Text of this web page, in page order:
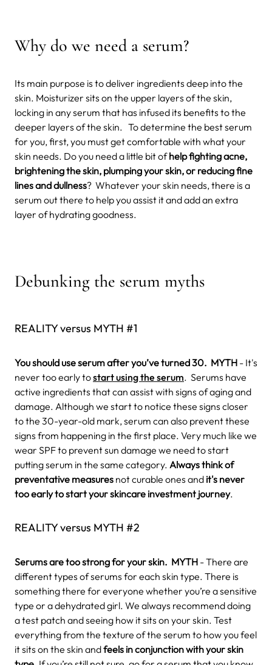
Why do we need a serum?
Its main purpose is to deliver ingredients deep into the
skin. Moisturizer sits on the upper layers of the skin,
locking in any serum that has infused its benefits to the
deeper layers of the skin. To determine the best serum
for you, first, you must get comfortable with what your
skin needs. Do you need a little bit ofhelp fighting acne,
brightening the skin, plumping your skin, or reducing fine
lines and dullness? Whatever your skin needs, there is a
serum out there to help you assist it and add an extra
layer of hydrating goodness.
Debunking the serum myths
REALITY versus MYTH #1
You should use serum after you’ve turned 30. MYTH - It's
never too early tostart using the serum. Serums have
active ingredients that can assist with signs of aging and
damage. Although we start to notice these signs closer
to the 30-year-old mark, serum can also prevent these
signs from happening in the first place. Very much like we
wear SPF to prevent sun damage we need to start
putting serum in the same category. Always think of
preventative measures not curable ones and it's never
too early to start your skincare investment journey.
REALITY versus MYTH #2
Serums are too strong for your skin. MYTH - There are
different types of serums for each skin type. There is
something there for everyone whether you’re a sensitive
type or a dehydrated girl. We always recommend doing
a test patch and seeing how it sits on your skin. Test
everything from the texture of the serum to how you feel
it sits on the skin andfeels in conjunction with your skin